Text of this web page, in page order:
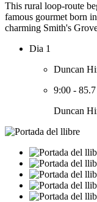
This rural loop-route
famous gourmet born
charming Smith's
Dia 1
Duncan
9:00 -
Duncan